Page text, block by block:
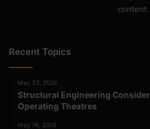
content.
Recent Topics
May 23, 2026
Structural Engineering
Operating Theatres
May 16, 2026